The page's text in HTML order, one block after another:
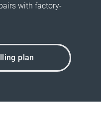
with factory-
plan